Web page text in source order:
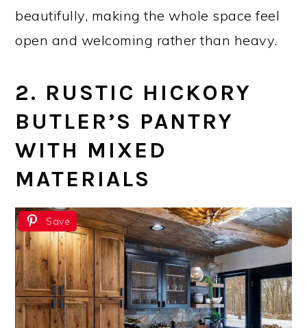
beautifully, making the whole space feel
open and welcoming rather than heavy.
2. RUSTIC HICKORY
BUTLER’S PANTRY
WITH MIXED
MATERIALS
Save